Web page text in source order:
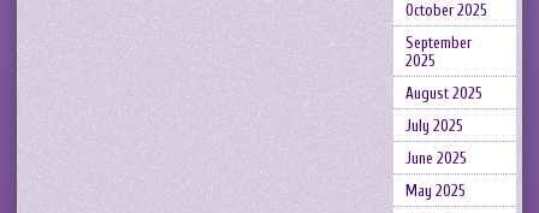
October 2025
September
2025
August 2025
July 2025
June 2025
May 2025